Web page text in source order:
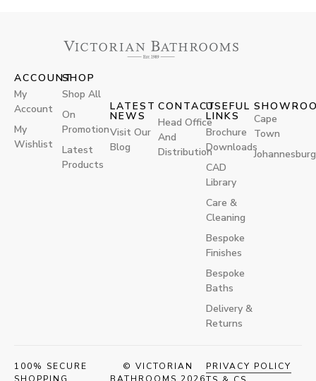
CONTACT
Head Office
And
Distribution
ACCOUNT
My
Account
My
Wishlist
SHOP
Shop All
On
Promotion
Latest
Products
USEFUL
LINKS
Brochure
Downloads
CAD
Library
Care &
Cleaning
Bespoke
Finishes
Bespoke
Baths
Delivery &
Returns
LATEST
NEWS
Visit Our
Blog
Cape
Town
Johannesburg
100% SECURE
© VICTORIAN
PRIVACY POLICY